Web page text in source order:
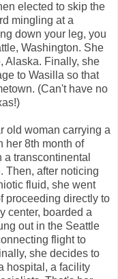
elected to skip the
mingling at a
down your leg, you
Washington. She
Alaska. Finally, she
to Wasilla so that
(Can't have no
old woman carrying a
her 8th month of
transcontinental
Then, after noticing
fluid, she went
proceeding directly to
center, boarded a
out in the Seattle
flight to
she decides to
hospital, a facility